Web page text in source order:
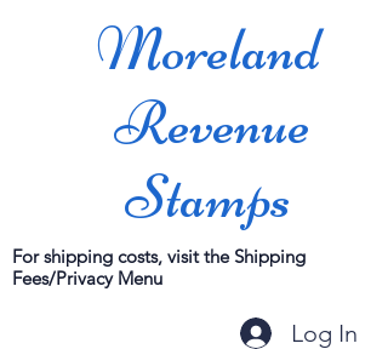
Moreland
Revenue
Stamps
For shipping costs, visit the Shipping
Fees/Privacy Menu
Log In